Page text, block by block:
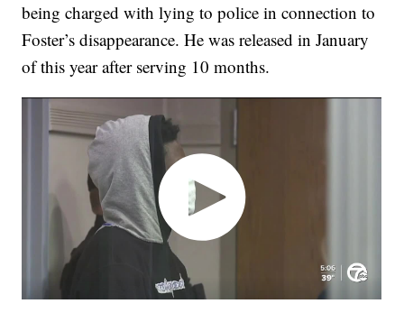
being charged with lying to police in connection to
Foster’s disappearance. He was released in January
of this year after serving 10 months.